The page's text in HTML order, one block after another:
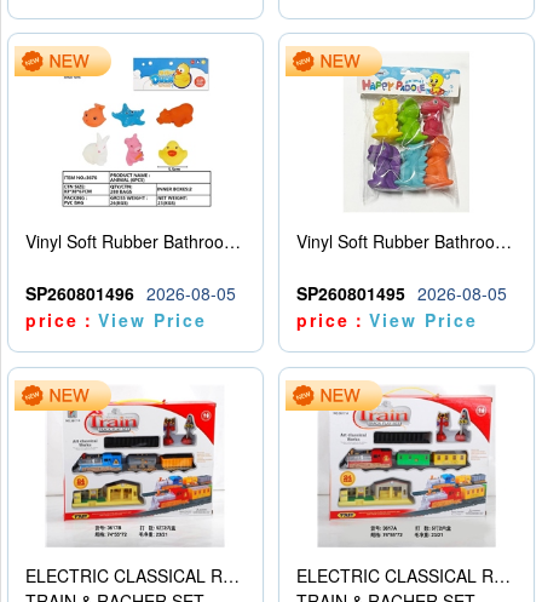
Vinyl Soft Rubber Bathroom Toys Pinch Music Sound BB Whistle Playing Water Toys Dinosaurs 6
SP260801496 2026-08-05
price：View Price
Vinyl Soft Rubber Bathroom Toys Pinch Music Sound BB Whistle Playing Water Toys Dinosaurs 6
SP260801495 2026-08-05
price：View Price
ELECTRIC CLASSICAL RAIL TRAIN
ELECTRIC CLASSICAL RAIL TRAIN